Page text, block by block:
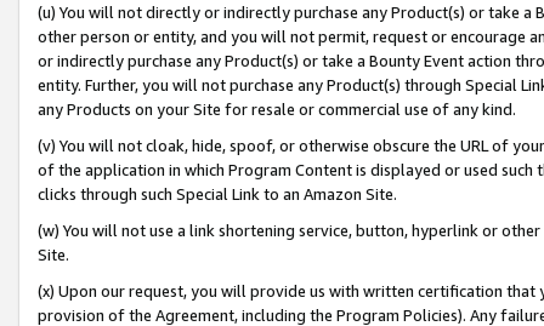
(u) You will not directly or indirectly purchase any Product(s) or take
other person or entity, and you will not permit, request or encourage
or indirectly purchase any Product(s) or take a Bounty Event action
entity. Further, you will not purchase any Product(s) through Special
any Products on your Site for resale or commercial use of any kind.
(v) You will not cloak, hide, spoof, or otherwise obscure the URL of
of the application in which Program Content is displayed or used
clicks through such Special Link to an Amazon Site.
(w) You will not use a link shortening service, button, hyperlink or
Site.
(x) Upon our request, you will provide us with written certification
provision of the Agreement, including the Program Policies). Any